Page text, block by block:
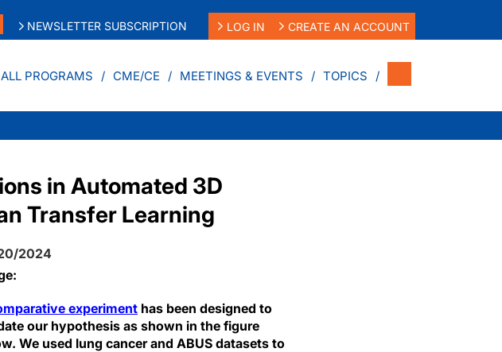
NEWSLETTER SUBSCRIPTION LOG IN CREATE AN ACCOUNT
ALL PROGRAMS CME/CE MEETINGS & EVENTS TOPICS
in Automated 3D
Transfer Learning
2024
experiment has been designed to
our hypothesis as shown in the figure
We used lung cancer and ABUS datasets to